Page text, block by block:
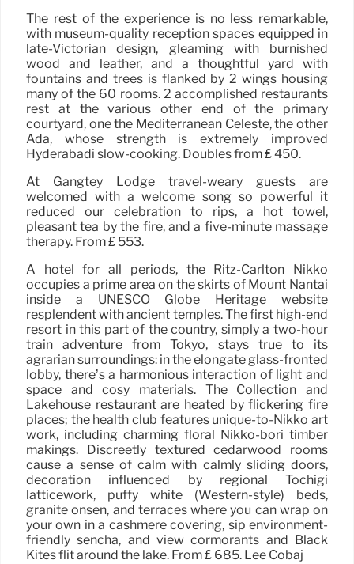
The rest of the experience is no less remarkable,
with museum-quality reception spaces equipped in
late-Victorian design, gleaming with burnished
wood and leather, and a thoughtful yard with
fountains and trees is flanked by 2 wings housing
many of the 60 rooms. 2 accomplished restaurants
rest at the various other end of the primary
courtyard, one the Mediterranean Celeste, the other
Adá, whose strength is extremely improved
Hyderabadi slow-cooking. Doubles from ₤ 450.
At Gangtey Lodge travel-weary guests are
welcomed with a welcome song so powerful it
reduced our celebration to rips, a hot towel,
pleasant tea by the fire, and a five-minute massage
therapy. From ₤ 553.
A hotel for all periods, the Ritz-Carlton Nikko
occupies a prime area on the skirts of Mount Nantai
inside a UNESCO Globe Heritage website
resplendent with ancient temples. The first high-end
resort in this part of the country, simply a two-hour
train adventure from Tokyo, stays true to its
agrarian surroundings: in the elongate glass-fronted
lobby, there’s a harmonious interaction of light and
space and cosy materials. The Collection and
Lakehouse restaurant are heated by flickering fire
places; the health club features unique-to-Nikko art
work, including charming floral Nikko-bori timber
makings. Discreetly textured cedarwood rooms
cause a sense of calm with calmly sliding doors,
decoration influenced by regional Tochigi
latticework, puffy white (Western-style) beds,
granite onsen, and terraces where you can wrap on
your own in a cashmere covering, sip environment-
friendly sencha, and view cormorants and Black
Kites flit around the lake. From ₤ 685. Lee Cobaj